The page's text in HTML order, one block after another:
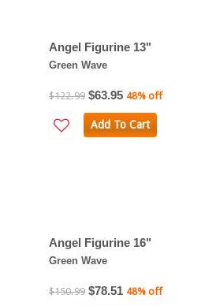
Angel Figurine 13"
Green Wave
$122.99 $63.95 48% off
Add To Cart
Angel Figurine 16"
Green Wave
$150.99 $78.51 48% off